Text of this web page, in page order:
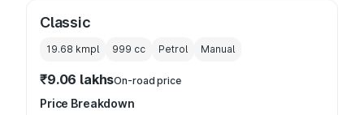
Classic
19.68 kmpl 999 cc Petrol Manual
₹9.06 lakhsOn-road price
Price Breakdown